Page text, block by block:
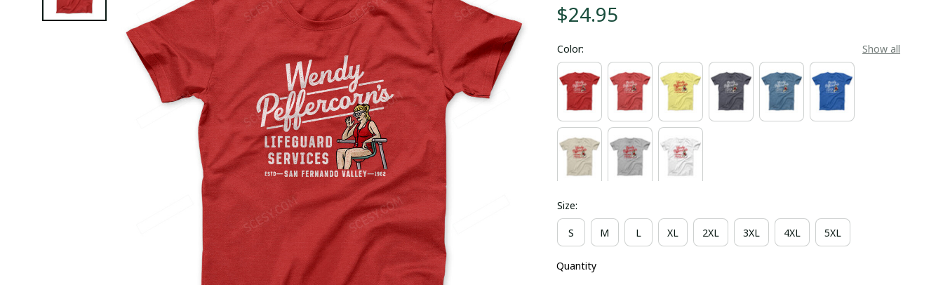
$24.95
Color: Show all
Size:
S M L XL 2XL 3XL 4XL 5XL
Quantity